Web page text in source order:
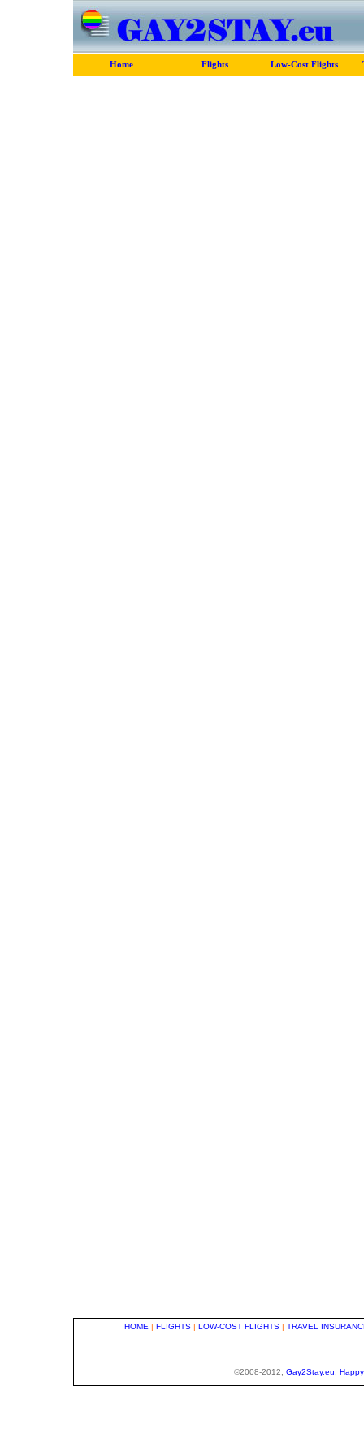
Home Flights Low-Cost Flights
HOME | FLIGHTS | LOW-COST FLIGHTS | TRAVEL
©2008-2012, Gay2Stay.eu